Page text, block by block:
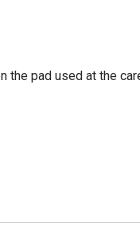
the pad used at the